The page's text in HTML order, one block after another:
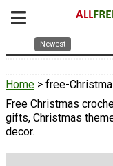
Newest
Home > free-
Free Christmas
gifts, Christmas
decor.